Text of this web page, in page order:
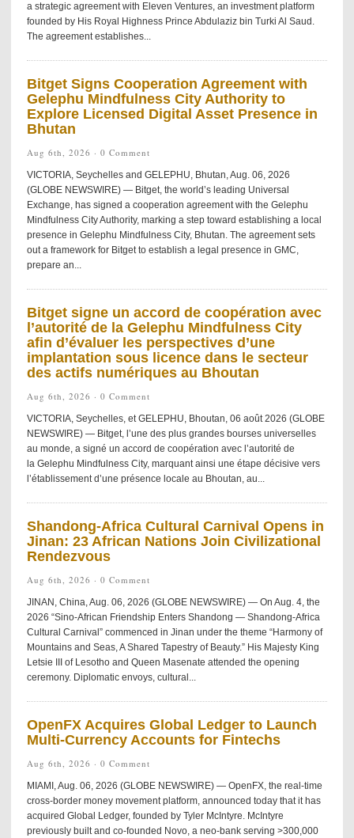
a strategic agreement with Eleven Ventures, an investment platform
founded by His Royal Highness Prince Abdulaziz bin Turki Al Saud.
The agreement establishes...
Bitget Signs Cooperation Agreement with
Gelephu Mindfulness City Authority to
Explore Licensed Digital Asset Presence in
Bhutan
Aug 6th, 2026 · 0 Comment
VICTORIA, Seychelles and GELEPHU, Bhutan, Aug. 06, 2026
(GLOBE NEWSWIRE) — Bitget, the world’s leading Universal
Exchange, has signed a cooperation agreement with the Gelephu
Mindfulness City Authority, marking a step toward establishing a local
presence in Gelephu Mindfulness City, Bhutan. The agreement sets
out a framework for Bitget to establish a legal presence in GMC,
prepare an...
Bitget signe un accord de coopération avec
l’autorité de la Gelephu Mindfulness City
afin d’évaluer les perspectives d’une
implantation sous licence dans le secteur
des actifs numériques au Bhoutan
Aug 6th, 2026 · 0 Comment
VICTORIA, Seychelles, et GELEPHU, Bhoutan, 06 août 2026 (GLOBE
NEWSWIRE) — Bitget, l’une des plus grandes bourses universelles
au monde, a signé un accord de coopération avec l’autorité de
la Gelephu Mindfulness City, marquant ainsi une étape décisive vers
l’établissement d’une présence locale au Bhoutan, au...
Shandong-Africa Cultural Carnival Opens in
Jinan: 23 African Nations Join Civilizational
Rendezvous
Aug 6th, 2026 · 0 Comment
JINAN, China, Aug. 06, 2026 (GLOBE NEWSWIRE) — On Aug. 4, the
2026 “Sino-African Friendship Enters Shandong — Shandong-Africa
Cultural Carnival” commenced in Jinan under the theme “Harmony of
Mountains and Seas, A Shared Tapestry of Beauty.” His Majesty King
Letsie III of Lesotho and Queen Masenate attended the opening
ceremony. Diplomatic envoys, cultural...
OpenFX Acquires Global Ledger to Launch
Multi-Currency Accounts for Fintechs
Aug 6th, 2026 · 0 Comment
MIAMI, Aug. 06, 2026 (GLOBE NEWSWIRE) — OpenFX, the real-time
cross-border money movement platform, announced today that it has
acquired Global Ledger, founded by Tyler McIntyre. McIntyre
previously built and co-founded Novo, a neo-bank serving >300,000